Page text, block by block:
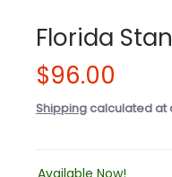
Florida
$96.00
Shipping calculated at
Available Now!